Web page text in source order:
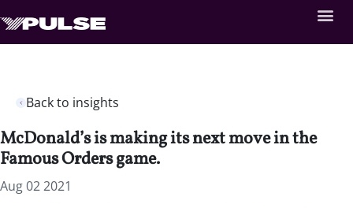
Back to insights
McDonald’s is making its next move in the
Famous Orders game.
Aug 02 2021